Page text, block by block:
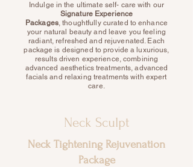
Indulge in the ultimate self- care with our
Signature Experience
Packages,thoughtfully curated to enhance
your natural beauty and leave you feeling
radiant, refreshed and rejuvenated. Each
package is designed to provide a luxurious,
results driven experience, combining
advanced aesthetics treatments, advanced
facials and relaxing treatments with expert
care.
Neck Sculpt
Neck Tightening Rejuvenation
Package